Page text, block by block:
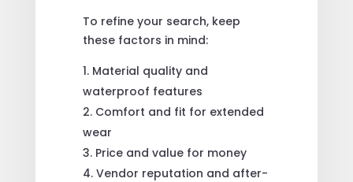
To refine your search, keep
these factors in mind:
Material quality and
waterproof features
Comfort and fit for extended
wear
Price and value for money
Vendor reputation and after-